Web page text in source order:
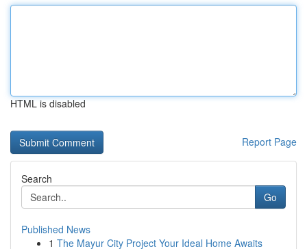
HTML is disabled
Report Page
Search
Go
Published News
1 The Mayur City Project Your Ideal Home Awaits